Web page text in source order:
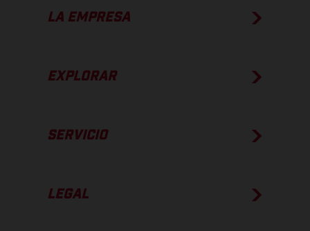
LA EMPRESA
EXPLORAR
SERVICIO
LEGAL